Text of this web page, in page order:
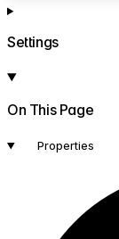
Settings
On This Page
Properties